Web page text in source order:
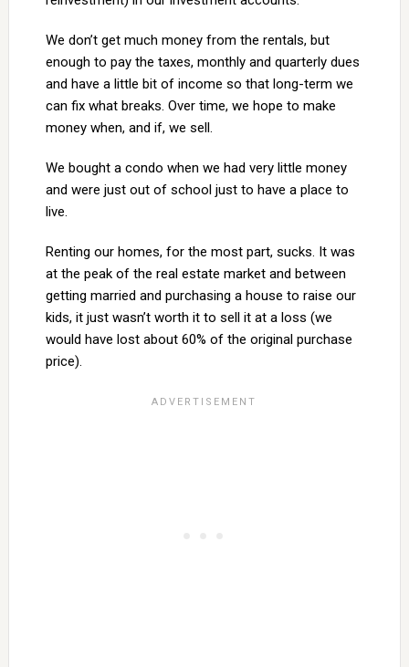
We don’t get much money from the rentals, but
enough to pay the taxes, monthly and quarterly dues
and have a little bit of income so that long-term we
can fix what breaks. Over time, we hope to make
money when, and if, we sell.
We bought a condo when we had very little money
and were just out of school just to have a place to
live.
Renting our homes, for the most part, sucks. It was
at the peak of the real estate market and between
getting married and purchasing a house to raise our
kids, it just wasn’t worth it to sell it at a loss (we
would have lost about 60% of the original purchase
price).